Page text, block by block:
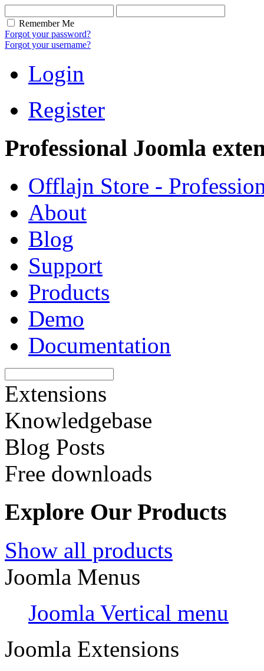
Remember Me
Forgot your password?
Forgot your username?
Login
Register
Professional Joomla
Offlajn Store -
About
Blog
Support
Products
Demo
Documentation
Extensions
Knowledgebase
Blog Posts
Free downloads
Explore Our Products
Show all products
Joomla Menus
Joomla Vertical menu
Joomla Extensions